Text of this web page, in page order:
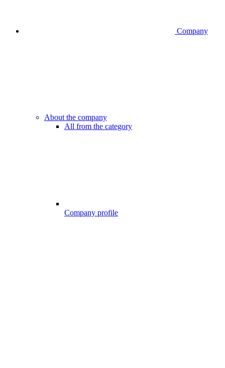
Company
About the company
All from the category
Company profile